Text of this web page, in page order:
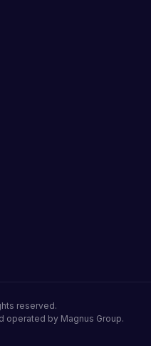
reserved.
operated by Magnus Group.